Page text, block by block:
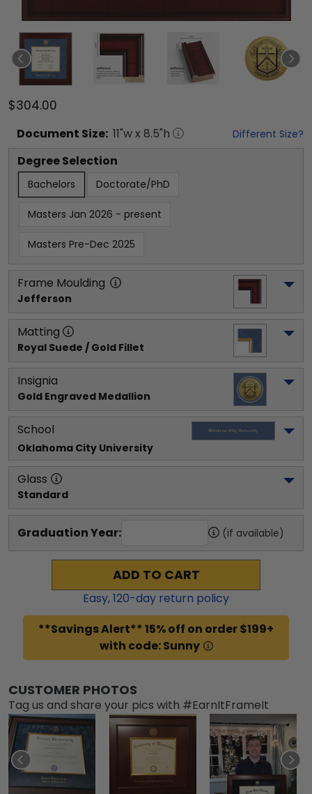
$304.00
Document Size: 11"w x 8.5"h Different Size?
Degree Selection
Bachelors Doctorate/PhD
Masters Jan 2026 - present
Masters Pre-Dec 2025
Frame Moulding
Jefferson
Matting
Royal Suede / Gold Fillet
Insignia
Gold Engraved Medallion
School
Oklahoma City University
Glass
Standard
Graduation Year: (if available)
ADD TO CART
Easy,120-day return policy
**Savings Alert** 15% off on order $199+
with code: Sunny
CUSTOMER PHOTOS
Tag us and share your pics with #EarnItFrameIt